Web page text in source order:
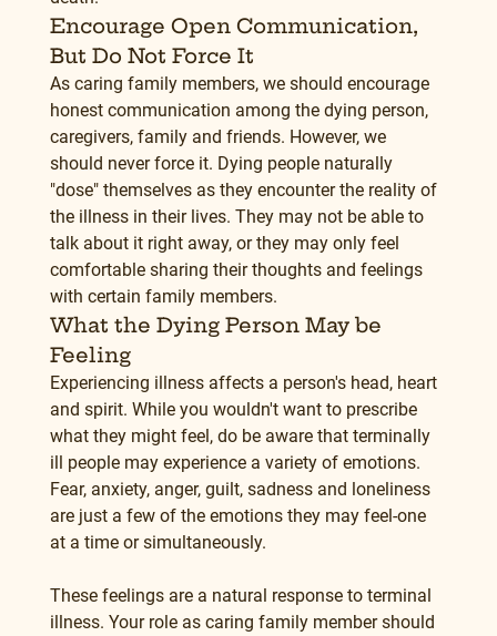
Encourage Open Communication,
But Do Not Force It
As caring family members, we should encourage
honest communication among the dying person,
caregivers, family and friends. However, we
should never force it. Dying people naturally
"dose" themselves as they encounter the reality of
the illness in their lives. They may not be able to
talk about it right away, or they may only feel
comfortable sharing their thoughts and feelings
with certain family members.
What the Dying Person May be
Feeling
Experiencing illness affects a person's head, heart
and spirit. While you wouldn't want to prescribe
what they might feel, do be aware that terminally
ill people may experience a variety of emotions.
Fear, anxiety, anger, guilt, sadness and loneliness
are just a few of the emotions they may feel-one
at a time or simultaneously.
These feelings are a natural response to terminal
illness. Your role as caring family member should